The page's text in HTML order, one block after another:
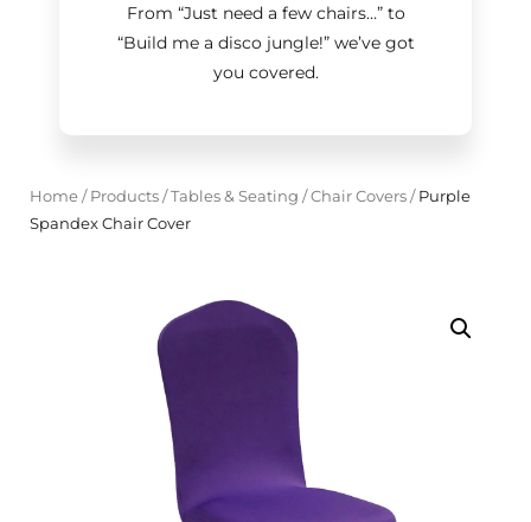
From “Just need a few chairs…”to
“Build me a disco jungle!”we’ve got
you covered.
Home/ Products/Tables & Seating /Chair Covers/Purple
Spandex Chair Cover